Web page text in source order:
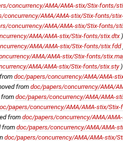
concurrency/AMA/AMA-stix/Stix-fonts/
concurrency/AMA/AMA-stix/Stix-fonts/
concurrency/AMA/AMA-stix/Stix-fonts/
AMA/AMA-stix/Stix-fonts/stix.dtx)
AMA/AMA-stix/Stix-fonts/stix.fdd
AMA/AMA-stix/Stix-fonts/
AMA/AMA-stix/Stix-fonts/stix.sty)
doc/papers/concurrency/AMA/AMA-
from doc/papers/concurrency/AMA/
from doc/papers/concurrency/AMA/AMA-
papers/concurrency/AMA/AMA-stix/
from doc/papers/concurrency/AMA/
from doc/papers/concurrency/AMA/AMA-
doc/papers/concurrency/AMA/AMA-stix/